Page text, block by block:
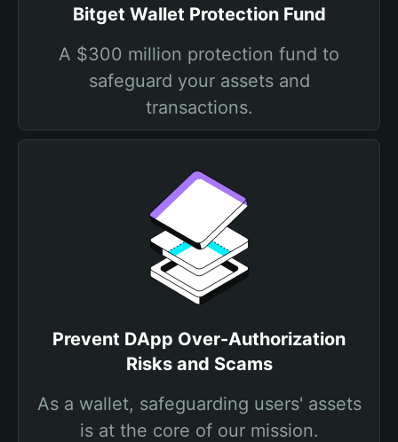
Bitget Wallet Protection Fund
A $300 million protection fund to
safeguard your assets and
transactions.
Prevent DApp Over-Authorization
Risks and Scams
As a wallet, safeguarding users' assets
is at the core of our mission.